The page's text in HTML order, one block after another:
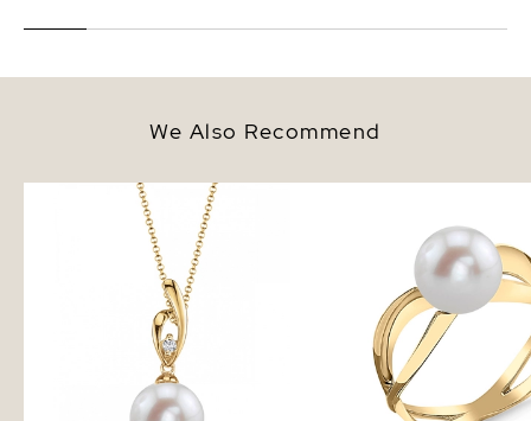
We Also Recommend
14K Gold Freshwater Pearl &
Diamond Lois Pendant